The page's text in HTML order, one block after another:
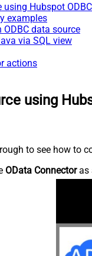
using Hubspot
examples
ODBC data source
via SQL view
actions
using
to see how to
OData Connectoras